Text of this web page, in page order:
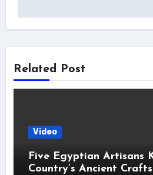
Related Post
Video
Five Egyptian Artisans
Country’s Ancient